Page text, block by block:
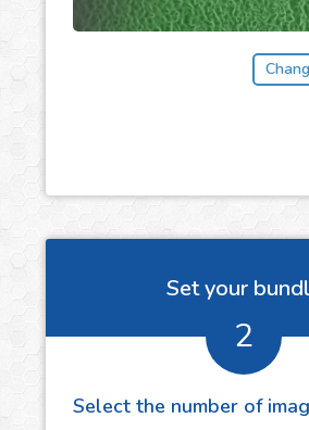
Set your
2
Select the number of